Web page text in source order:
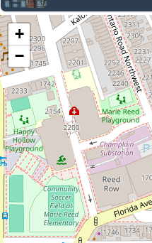
and Injury Lawyers
+
−